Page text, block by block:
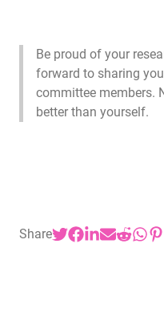
Be proud of your
forward to sharing
committee members.
better than yourself.
Share